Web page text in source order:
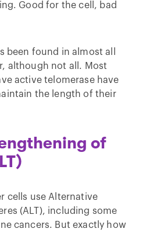
Good for the cell, bad
been found in almost all
although not all. Most
active telomerase have
the length of their
of
cells use Alternative
(ALT), including some
cancers. But exactly how